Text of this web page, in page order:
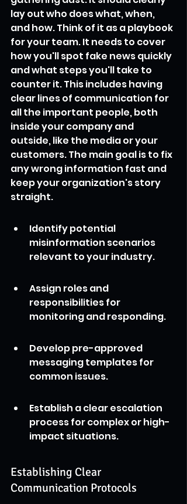
lay out who does what, when,
and how. Think of it as a playbook
for your team. It needs to cover
how you'll spot fake news quickly
and what steps you'll take to
counter it. This includes having
clear lines of communication for
all the important people, both
inside your company and
outside, like the media or your
customers. The main goal is to fix
any wrong information fast and
keep your organization's story
straight.
Identify potential
misinformation scenarios
relevant to your industry.
Assign roles and
responsibilities for
monitoring and responding.
Develop pre-approved
messaging templates for
common issues.
Establish a clear escalation
process for complex or high-
impact situations.
Establishing Clear
Communication Protocols